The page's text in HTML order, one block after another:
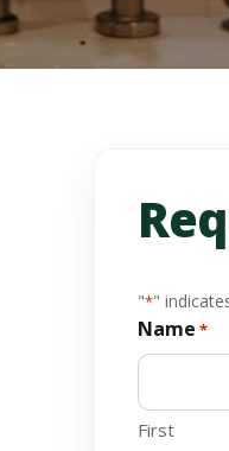
"*"
Name *
First